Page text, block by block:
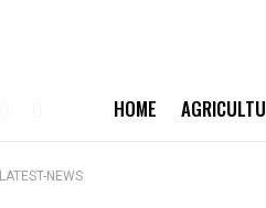
HOME
LATEST-NEWS